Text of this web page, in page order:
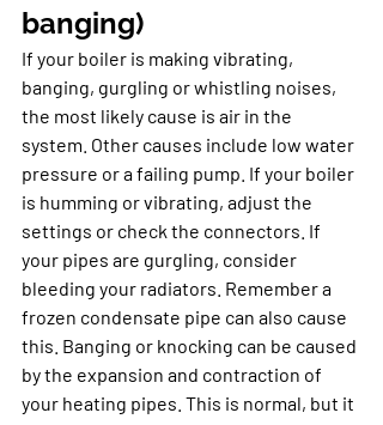
banging)
If your boiler is making vibrating,
banging, gurgling or whistling noises,
the most likely cause is air in the
system. Other causes include low water
pressure or a failing pump. If your boiler
is humming or vibrating, adjust the
settings or check the connectors. If
your pipes are gurgling, consider
bleeding your radiators. Remember a
frozen condensate pipe can also cause
this. Banging or knocking can be caused
by the expansion and contraction of
your heating pipes. This is normal, but it